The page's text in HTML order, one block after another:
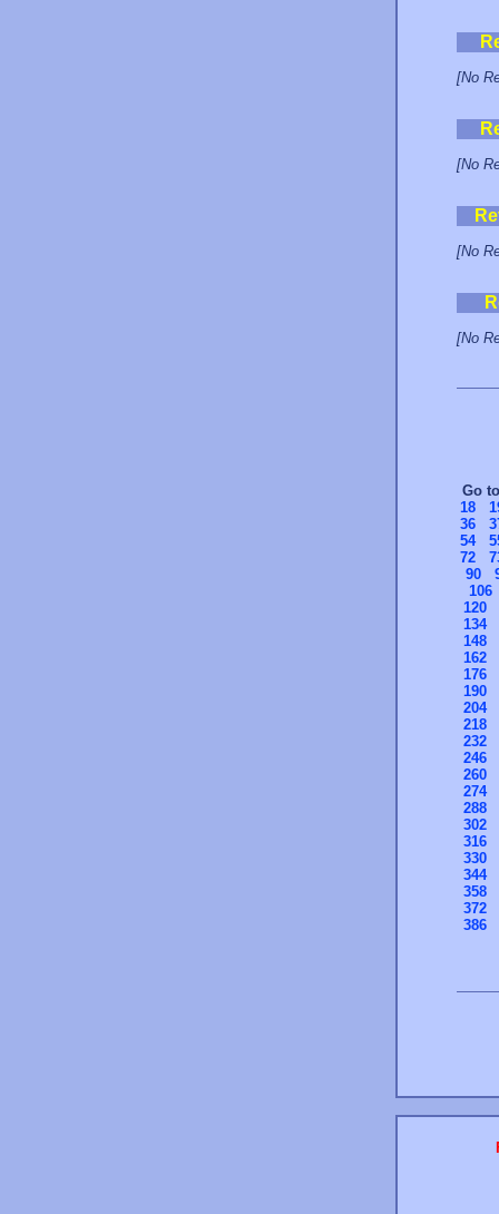
[No
[No
[No
[No
Go
18
36
54
72
90
106
120
134
148
162
176
190
204
218
232
246
260
274
288
302
316
330
344
358
372
386